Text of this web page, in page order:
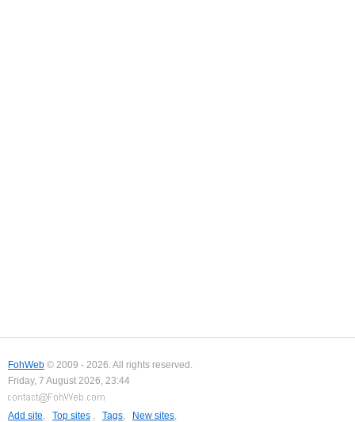
FohWeb © 2009 - 2026. All rights reserved.
Friday, 7 August 2026, 23:44
Add site, Top sites , Tags, New sites,